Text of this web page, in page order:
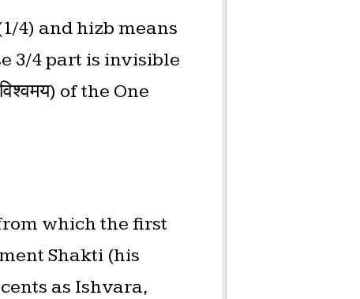
4) and hizb means
3/4 part is invisible
of the One
which the first
Shakti (his
as Ishvara,